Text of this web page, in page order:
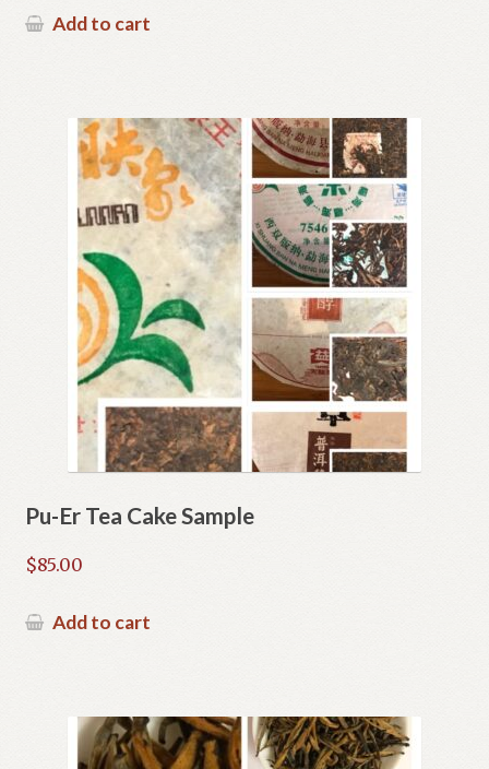
Add to cart
Pu-Er Tea Cake Sample
$85.00
Add to cart